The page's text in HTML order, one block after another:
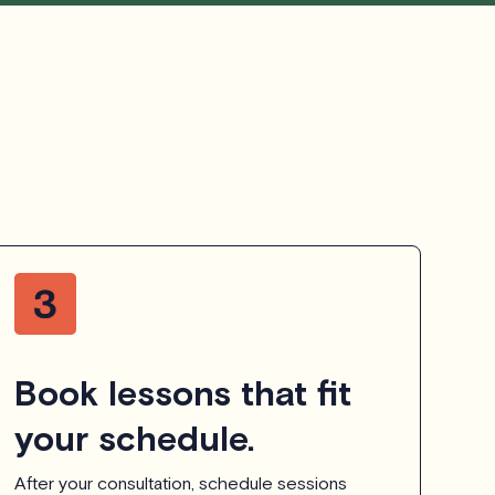
Book lessons that fit
your schedule.
After your consultation, schedule sessions